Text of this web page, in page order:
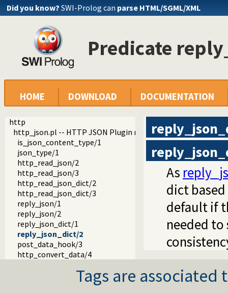
Did you know? SWI-Prolog can parse HTML/SGML/XML
Predicate
HOME DOWNLOAD DOCUMENTATION
http
http_json.pl -- HTTP JSON Plugin module
is_json_content_type/1
json_type/1
http_read_json/2
http_read_json/3
http_read_json_dict/2
http_read_json_dict/3
reply_json/1
reply_json/2
reply_json_dict/1
reply_json_dict/2
post_data_hook/3
http_convert_data/4
As
dict
default if
needed
Tags are